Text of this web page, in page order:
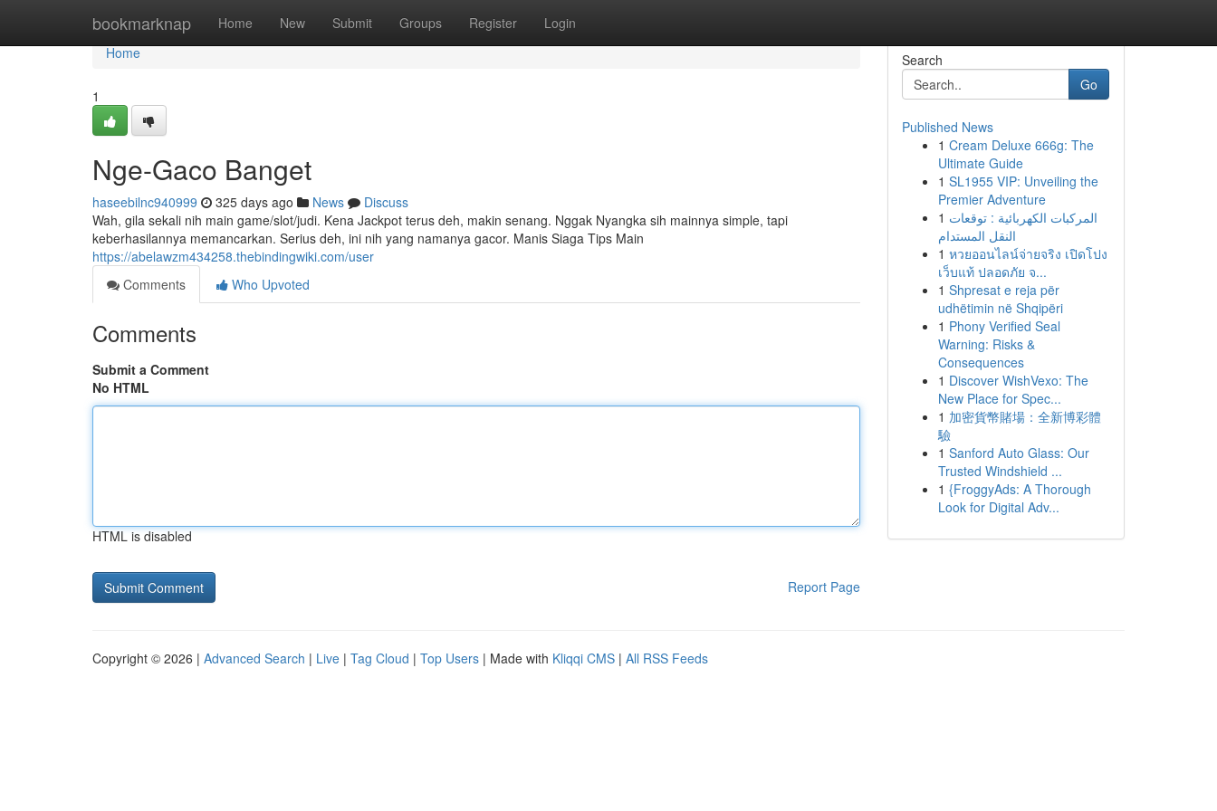
bookmarknap Home New Submit Groups Register Login
Home
Home
1
Nge-Gaco Banget
haseebilnc940999 325 days ago News
Discuss
Wah, gila sekali nih main game/slot/judi. Kena Jackpot terus deh, makin senang. Nggak Nyangka sih mainnya simple, tapi
keberhasilannya memancarkan. Serius deh, ini nih yang namanya gacor. Manis Siaga Tips Main
https://abelawzm434258.thebindingwiki.com/user
Comments
Who Upvoted
Comments
Submit a Comment
No HTML
HTML is disabled
Report Page
Search
Go
Published News
1 Cream Deluxe 666g: The
Ultimate Guide
1 SL1955 VIP: Unveiling the
Premier Adventure
1 المركبات الكهربائية : توقعات
النقل المستدام
1 หวยออนไลน์จ่ายจริง เปิดโปง
เว็บแท้ ปลอดภัย จ...
1 Shpresat e reja për
udhëtimin në Shqipëri
1 Phony Verified Seal
Warning: Risks &
Consequences
1 Discover WishVexo: The
New Place for Spec...
1 加密貨幣賭場：全新博彩體
驗
1 Sanford Auto Glass: Our
Trusted Windshield ...
1 {FroggyAds: A Thorough
Look for Digital Adv...
Copyright © 2026 | Advanced Search | Live | Tag Cloud | Top Users | Made with Kliqqi CMS | All RSS Feeds